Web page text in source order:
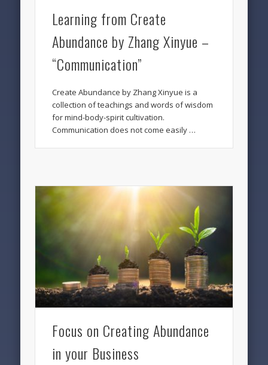
Learning from Create
Abundance by Zhang Xinyue –
“Communication”
Create Abundance by Zhang Xinyue is a
collection of teachings and words of wisdom
for mind-body-spirit cultivation.
Communication does not come easily …
Focus on Creating Abundance
in your Business